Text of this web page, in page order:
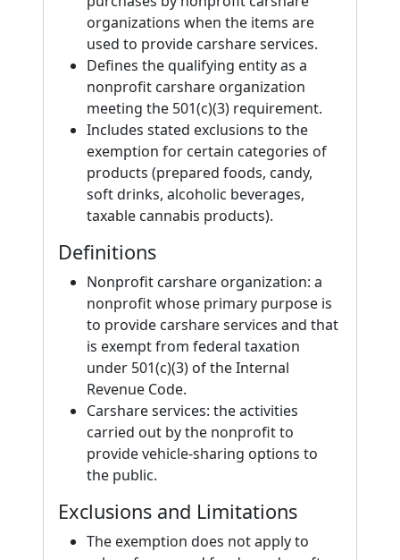
organizations when the items are
used to provide carshare services.
Defines the qualifying entity as a
nonprofit carshare organization
meeting the 501(c)(3) requirement.
Includes stated exclusions to the
exemption for certain categories of
products (prepared foods, candy,
soft drinks, alcoholic beverages,
taxable cannabis products).
Definitions
Nonprofit carshare organization: a
nonprofit whose primary purpose is
to provide carshare services and that
is exempt from federal taxation
under 501(c)(3) of the Internal
Revenue Code.
Carshare services: the activities
carried out by the nonprofit to
provide vehicle-sharing options to
the public.
Exclusions and Limitations
The exemption does not apply to